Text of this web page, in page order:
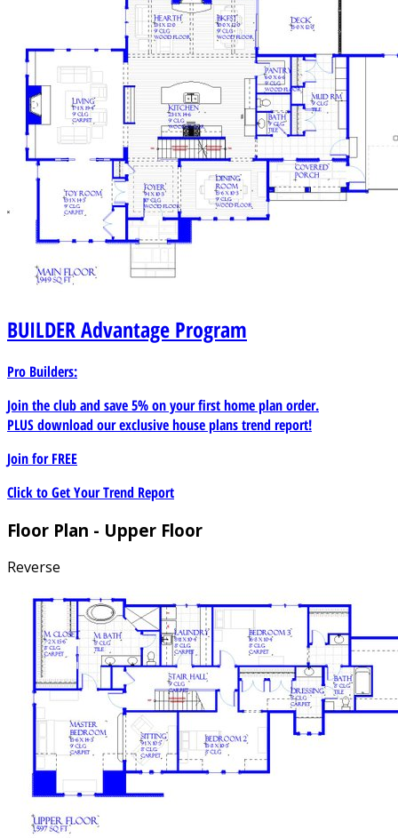
BUILDERAdvantage Program
Pro Builders:
Join the club and save 5% on your first home plan order.
PLUS download our exclusive house plans trend report!
Join forFREE
Click to Get Your Trend Report
Floor Plan - Upper Floor
Reverse